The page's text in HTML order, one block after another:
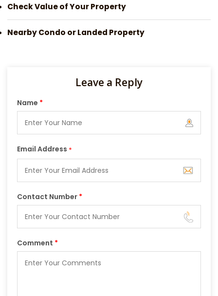
Check Value of Your Property
Nearby Condo or Landed Property
Leave a Reply
Name *
Email Address *
Contact Number *
Comment *